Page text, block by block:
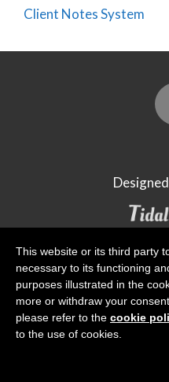
Client Notes System
is
This website or its third party
necessary to its functioning
purposes illustrated in the
more or withdraw your
please refer to the cookie
to the use of cookies.